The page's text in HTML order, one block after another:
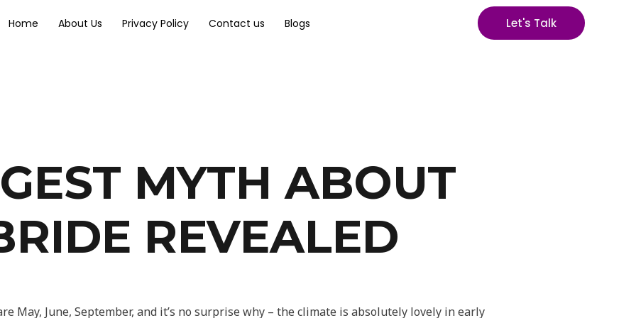
Home About Us Privacy Policy Contact us Blogs Let's Talk
MYTH ABOUT
REVEALED
May, June, September, and it’s no surprise why – the climate is absolutely lovely in early